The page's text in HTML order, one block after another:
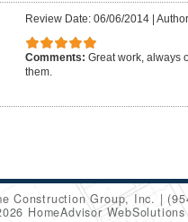
Review Date: 06/06/2014|
Comments: Great work, always
them.
Construction Group, Inc.
HomeAdvisor